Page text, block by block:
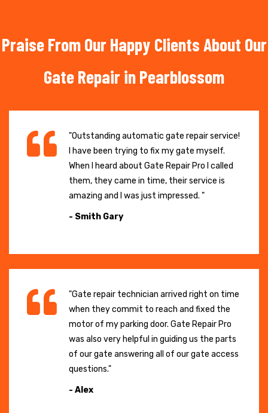
Praise From Our Happy Clients About Our
Gate Repair in Pearblossom
"Outstanding automatic gate repair service!
I have been trying to fix my gate myself.
When I heard about Gate Repair Pro I called
them, they came in time, their service is
amazing and I was just impressed. "
- Smith Gary
"Gate repair technician arrived right on time
when they commit to reach and fixed the
motor of my parking door. Gate Repair Pro
was also very helpful in guiding us the parts
of our gate answering all of our gate access
questions."
- Alex